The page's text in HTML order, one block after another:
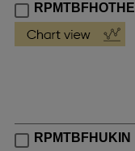
RPMTBFHOTHE
RPMTBFHUKIN